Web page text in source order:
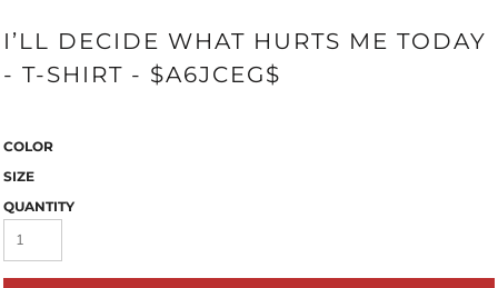
I’LL DECIDE WHAT HURTS ME TODAY
- T-SHIRT - $A6JCEG$
COLOR
SIZE
QUANTITY